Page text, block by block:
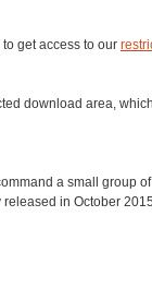
get access to our
download area,
a small group
in October